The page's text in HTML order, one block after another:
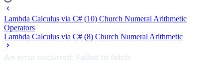
Lambda Calculus via C# (10) Church Numeral Arithmetic
Operators
Lambda Calculus via C# (8) Church Numeral Arithmetic